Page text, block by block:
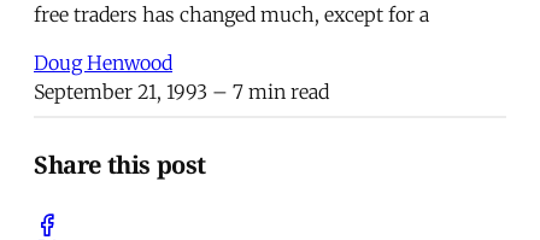
free traders has changed much, except for a
Doug Henwood
September 21, 1993 – 7 min read
Share this post